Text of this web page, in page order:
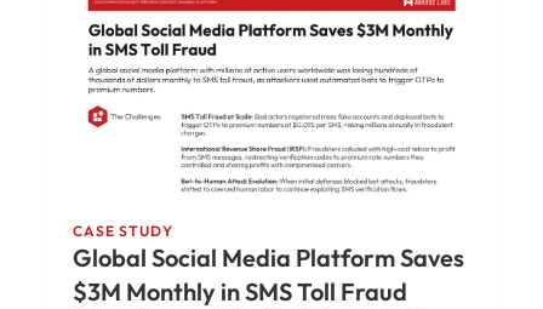
CASE STUDY
Global Social Media Platform Saves
$3M Monthly in SMS Toll Fraud